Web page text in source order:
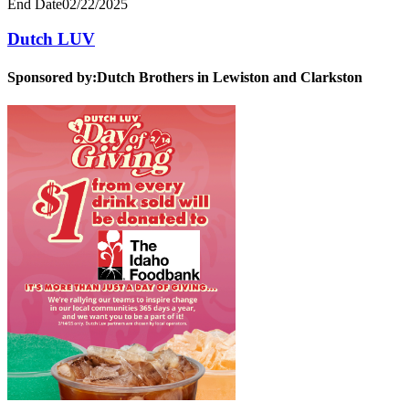
End Date02/22/2025
Dutch LUV
Sponsored by:Dutch Brothers in Lewiston and Clarkston